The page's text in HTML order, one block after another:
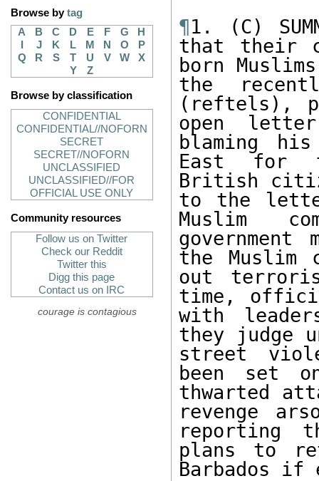
Browse bytag
A
B C D E F G
H
J K L M N O
P
Q
R S T U V W
X
Y
Z
Browse by classification
CONFIDENTIAL
CONFIDENTIAL//NOFORN
SECRET
SECRET//NOFORN
UNCLASSIFIED
UNCLASSIFIED//FOR
OFFICIAL USE ONLY
Community resources
Follow us on Twitter
Check our Reddit
Twitter this
Digg this page
Contact us on IRC
courage is contagious
¶1. (C)
that their
born
the
(reftels),
open
blaming
East for
British
to the
Muslim
the Muslim
out
time,
with
they judge
street
been set
thwarted
revenge
reporting
plans to
Barbados if